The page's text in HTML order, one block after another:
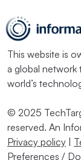
This website is
a global
world’s
© 2025
reserved. An
Privacy policy
Preferences /